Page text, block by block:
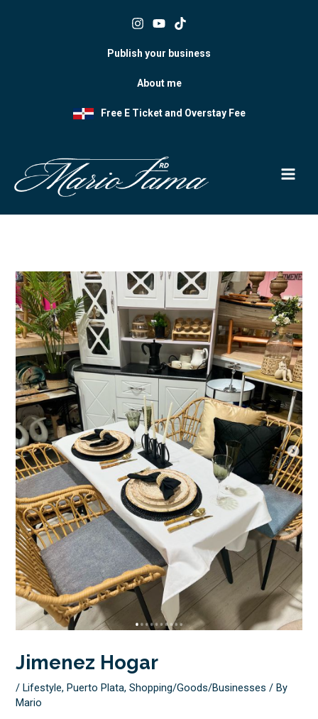
Publish your business
About me
Free E Ticket and Overstay Fee
Jimenez Hogar
/Lifestyle,Puerto Plata,Shopping/Goods/Businesses / By
Mario